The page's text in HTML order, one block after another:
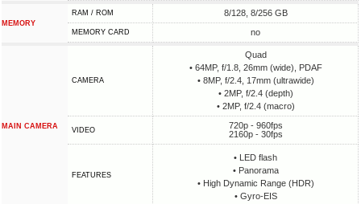
MEMORY
RAM / ROM 8/128, 8/256 GB
MEMORY CARD no
MAIN CAMERA
CAMERA
Quad
• 64MP, f/1.8, 26mm (wide), PDAF
• 8MP, f/2.4, 17mm (ultrawide)
• 2MP, f/2.4 (depth)
• 2MP, f/2.4 (macro)
VIDEO
720p - 960fps
2160p - 30fps
FEATURES
• LED flash
• Panorama
• High Dynamic Range (HDR)
• Gyro-EIS